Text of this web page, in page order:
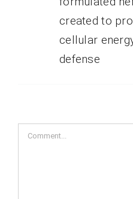
created to
cellular
defense
Comment